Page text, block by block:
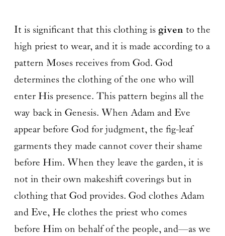
It is significant that this clothing is given to the
high priest to wear, and it is made according to a
pattern Moses receives from God. God
determines the clothing of the one who will
enter His presence. This pattern begins all the
way back in Genesis. When Adam and Eve
appear before God for judgment, the fig-leaf
garments they made cannot cover their shame
before Him. When they leave the garden, it is
not in their own makeshift coverings but in
clothing that God provides. God clothes Adam
and Eve, He clothes the priest who comes
before Him on behalf of the people, and—as we